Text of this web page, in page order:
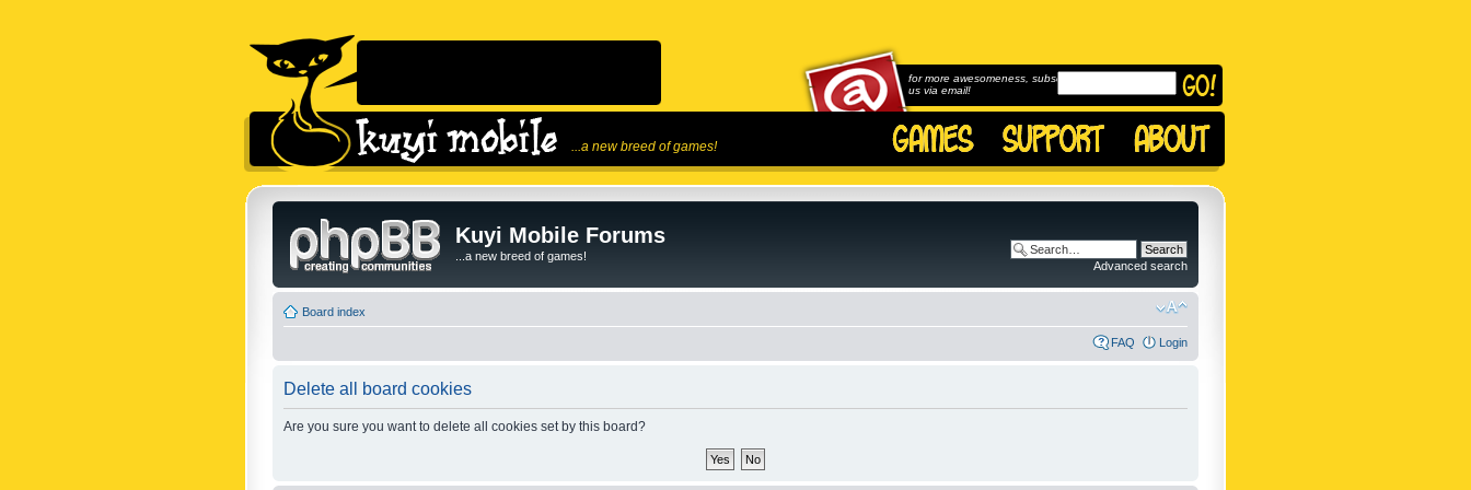
...a new breed of games!
for more awesomeness, subscribe to
us via email!
Kuyi Mobile Forums
...a new breed of games!
Advanced search
Board index
FAQ Login
Delete all board cookies
Are you sure you want to delete all cookies set by this board?